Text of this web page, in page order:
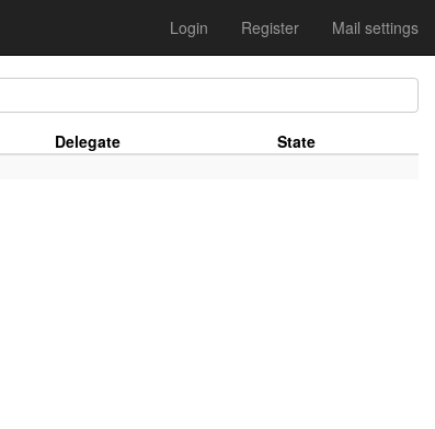
Login Register Mail settings
Delegate
State